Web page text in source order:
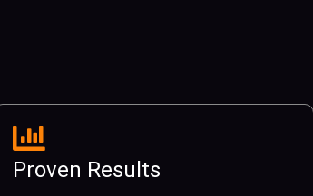
Proven Results